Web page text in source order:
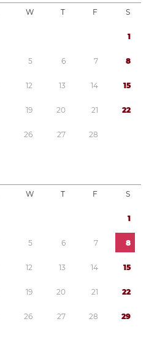
W T F S
1
5 6 7 8
12 13 14 15
19 20 21 22
26 27 28
W T F S
1
5 6 7 8
12 13 14 15
19 20 21 22
26 27 28 29